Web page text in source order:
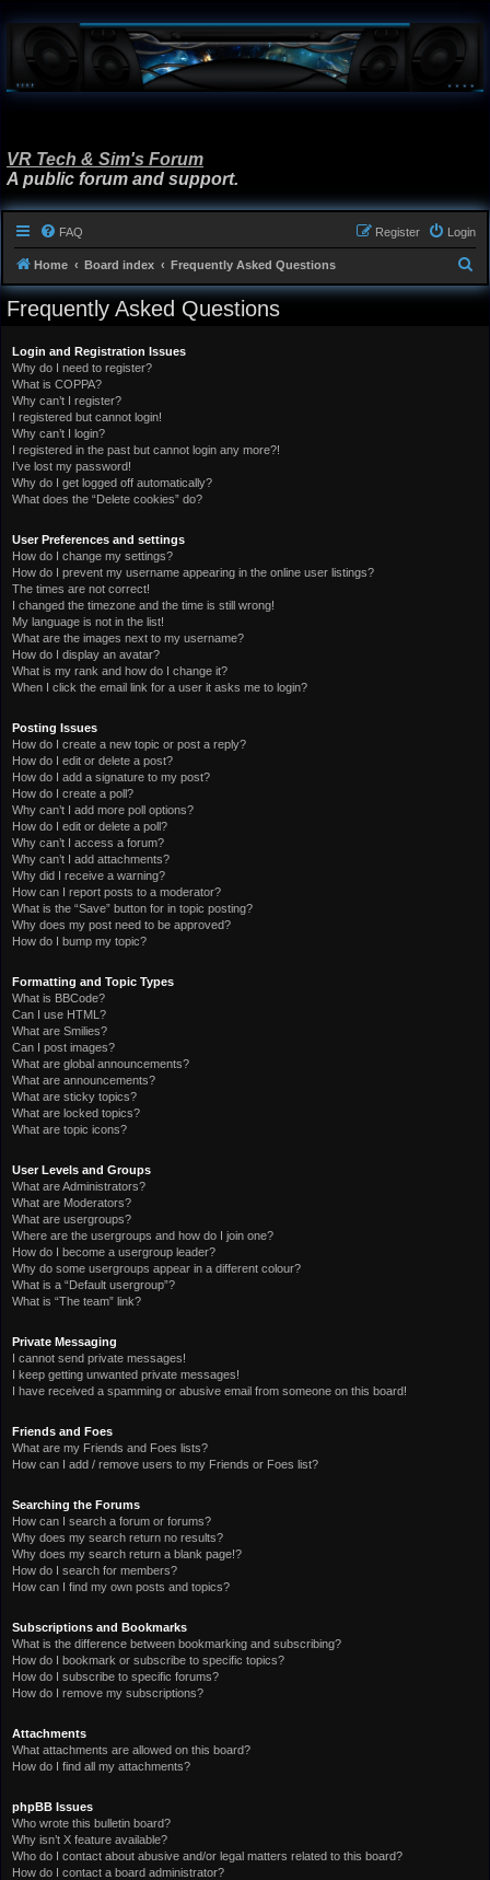
VR Tech & Sim's Forum
A public forum and support.
FAQ Login
Register
Home Board index Frequently Asked Questions
e
Frequently Asked Questions
Login and Registration Issues
Why do I need to register?
What is COPPA?
Why can’t I register?
I registered but cannot login!
Why can’t I login?
I registered in the past but cannot login any more?!
I’ve lost my password!
Why do I get logged off automatically?
What does the “Delete cookies” do?
User Preferences and settings
How do I change my settings?
How do I prevent my username appearing in the online user listings?
The times are not correct!
I changed the timezone and the time is still wrong!
My language is not in the list!
What are the images next to my username?
How do I display an avatar?
What is my rank and how do I change it?
When I click the email link for a user it asks me to login?
Posting Issues
How do I create a new topic or post a reply?
How do I edit or delete a post?
How do I add a signature to my post?
How do I create a poll?
Why can’t I add more poll options?
How do I edit or delete a poll?
Why can’t I access a forum?
Why can’t I add attachments?
Why did I receive a warning?
How can I report posts to a moderator?
What is the “Save” button for in topic posting?
Why does my post need to be approved?
How do I bump my topic?
Formatting and Topic Types
What is BBCode?
Can I use HTML?
What are Smilies?
Can I post images?
What are global announcements?
What are announcements?
What are sticky topics?
What are locked topics?
What are topic icons?
User Levels and Groups
What are Administrators?
What are Moderators?
What are usergroups?
Where are the usergroups and how do I join one?
How do I become a usergroup leader?
Why do some usergroups appear in a different colour?
What is a “Default usergroup”?
What is “The team” link?
Private Messaging
I cannot send private messages!
I keep getting unwanted private messages!
I have received a spamming or abusive email from someone on this board!
Friends and Foes
What are my Friends and Foes lists?
How can I add / remove users to my Friends or Foes list?
Searching the Forums
How can I search a forum or forums?
Why does my search return no results?
Why does my search return a blank page!?
How do I search for members?
How can I find my own posts and topics?
Subscriptions and Bookmarks
What is the difference between bookmarking and subscribing?
How do I bookmark or subscribe to specific topics?
How do I subscribe to specific forums?
How do I remove my subscriptions?
Attachments
What attachments are allowed on this board?
How do I find all my attachments?
phpBB Issues
Who wrote this bulletin board?
Why isn’t X feature available?
Who do I contact about abusive and/or legal matters related to this board?
How do I contact a board administrator?